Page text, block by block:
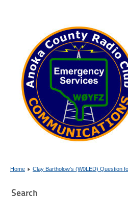
Home Clay Bartholow's (W0LED) Question
Search